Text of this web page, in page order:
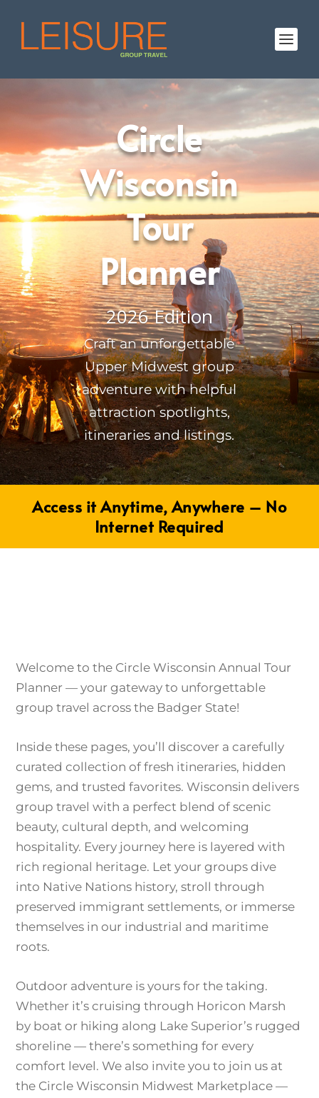
Circle
Wisconsin
Tour
Planner
2026 Edition
Craft an unforgettable
Upper Midwest group
adventure with helpful
attraction spotlights,
itineraries and listings.
Access it Anytime, Anywhere – No
Internet Required
Welcome to the Circle Wisconsin Annual Tour
Planner — your gateway to unforgettable
group travel across the Badger State!
Inside these pages, you’ll discover a carefully
curated collection of fresh itineraries, hidden
gems, and trusted favorites. Wisconsin delivers
group travel with a perfect blend of scenic
beauty, cultural depth, and welcoming
hospitality. Every journey here is layered with
rich regional heritage. Let your groups dive
into Native Nations history, stroll through
preserved immigrant settlements, or immerse
themselves in our industrial and maritime
roots.
Outdoor adventure is yours for the taking.
Whether it’s cruising through Horicon Marsh
by boat or hiking along Lake Superior’s rugged
shoreline — there’s something for every
comfort level. We also invite you to join us at
the Circle Wisconsin Midwest Marketplace —